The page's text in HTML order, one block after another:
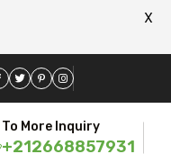
To More Inquiry
+212668857931
X